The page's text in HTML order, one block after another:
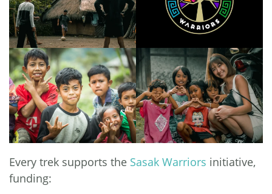
Every trek supports the Sasak Warriors initiative,
funding: